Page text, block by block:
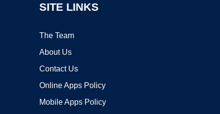
SITE LINKS
The Team
About Us
Contact Us
Online Apps Policy
Mobile Apps Policy